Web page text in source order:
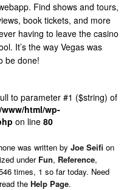
Find shows and tours,
book tickets, and more
having to leave the casino
It’s the way Vegas was
be done!
to parameter #1 ($string) of
www/html/wp-
on line 80
was written by Joe Seifi on
under Fun, Reference,
times, 1 so far today. Need
the Help Page.